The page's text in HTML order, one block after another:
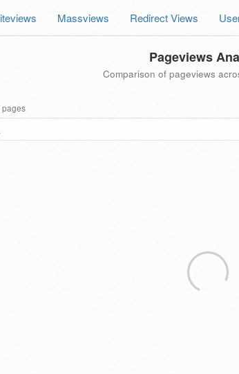
Massviews Redirect Views
Pageviews
Comparison of pageviews
pages